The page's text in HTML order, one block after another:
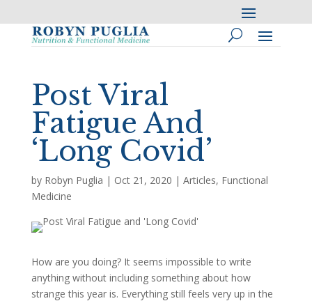
Post Viral
Fatigue And
‘Long Covid’
by Robyn Puglia | Oct 21, 2020 | Articles, Functional
Medicine
How are you doing? It seems impossible to write
anything without including something about how
strange this year is. Everything still feels very up in the